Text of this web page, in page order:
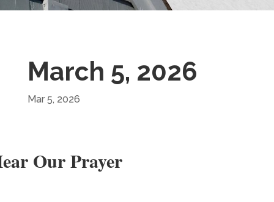
March 5, 2026
Mar 5, 2026
Our Prayer